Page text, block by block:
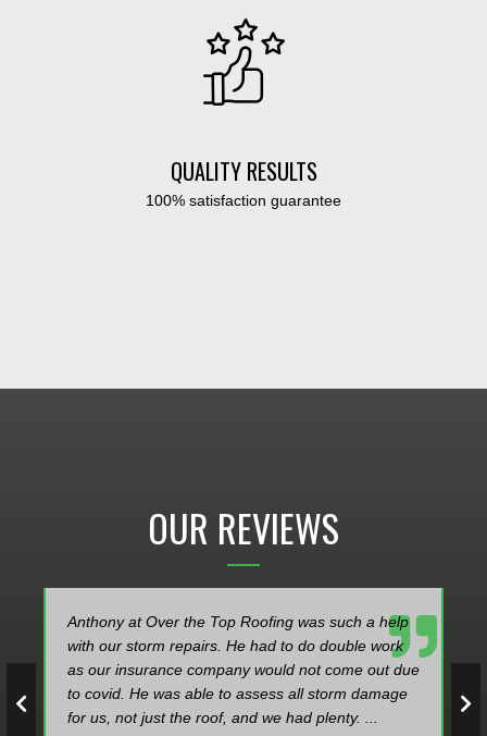
QUALITY RESULTS
100% satisfaction guarantee
OUR REVIEWS
Over the Top Roofing did a fantastic job replacing
my roof! Dylan was extremely easy to work with
and very knowledgeable in helping me select a
good roofing product for my home. Thanks to the
company for a job well done!